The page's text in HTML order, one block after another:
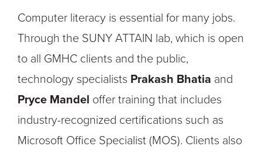
Computer literacy is essential for many jobs.
Through the SUNY ATTAIN lab, which is open
to all GMHC clients and the public,
technology specialists Prakash Bhatia and
Pryce Mandel offer training that includes
industry-recognized certifications such as
Microsoft Office Specialist (MOS). Clients also